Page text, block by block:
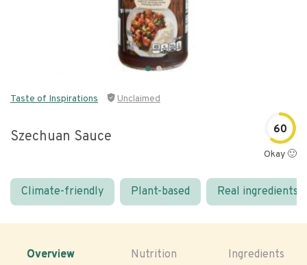
Taste of Inspirations Unclaimed
Szechuan Sauce 60
Okay 🙂
Climate-friendly Plant-based Real ingredients
Overview Nutrition Ingredients